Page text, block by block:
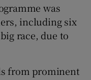
was
including six
race, due to
from prominent